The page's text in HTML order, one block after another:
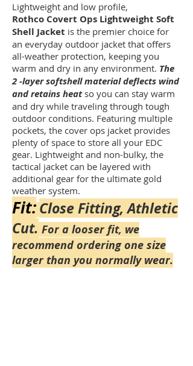
Lightweight and low profile,
Rothco Covert Ops Lightweight Soft
Shell Jacket is the premier choice for
an everyday outdoor jacket that offers
all-weather protection, keeping you
warm and dry in any environment. The
2 -layer softshell material deflects wind
and retains heatso you can stay warm
and dry while traveling through tough
outdoor conditions. Featuring multiple
pockets, the cover ops jacket provides
plenty of space to store all your EDC
gear. Lightweight and non-bulky, the
tactical jacket can be layered with
additional gear for the ultimate gold
weather system.
Fit:Close Fitting, Athletic
Cut. For a looser fit, we
recommend ordering one size
larger than you normally wear.